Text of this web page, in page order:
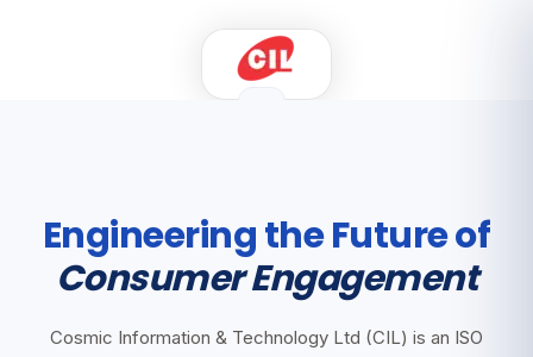
Engineering the Future of
Consumer Engagement
Cosmic Information & Technology Ltd (CIL) is an ISO